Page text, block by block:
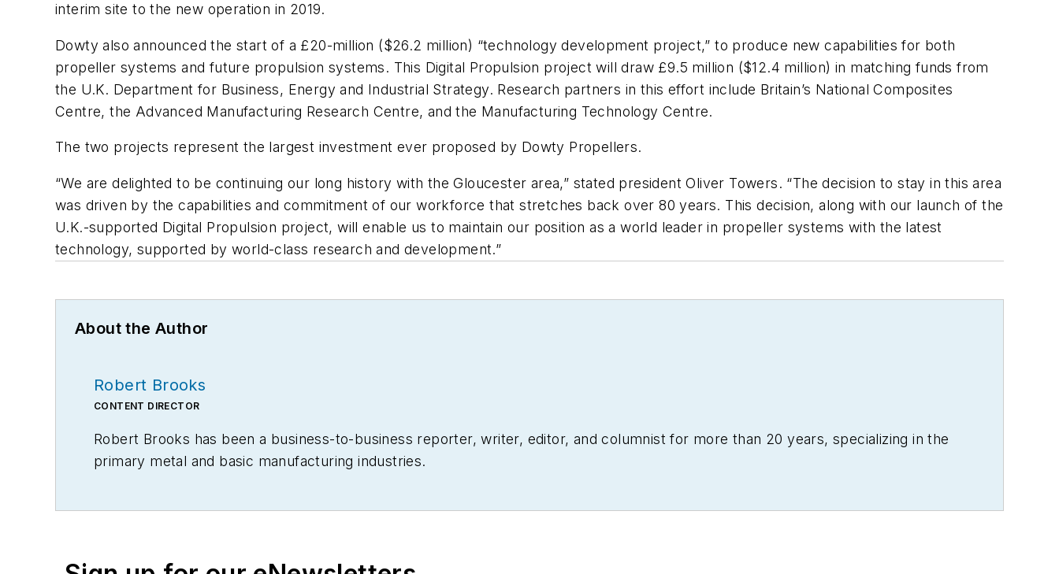
interim site to the new operation in 2019.
Dowty also announced the start of a £20-million ($26.2 million) “technology development project,” to produce new capabilities for both
propeller systems and future propulsion systems. This Digital Propulsion project will draw £9.5 million ($12.4 million) in matching funds from
the U.K. Department for Business, Energy and Industrial Strategy. Research partners in this effort include Britain’s National Composites
Centre, the Advanced Manufacturing Research Centre, and the Manufacturing Technology Centre.
The two projects represent the largest investment ever proposed by Dowty Propellers.
“We are delighted to be continuing our long history with the Gloucester area,” stated president Oliver Towers. “The decision to stay in this area
was driven by the capabilities and commitment of our workforce that stretches back over 80 years. This decision, along with our launch of the
U.K.-supported Digital Propulsion project, will enable us to maintain our position as a world leader in propeller systems with the latest
technology, supported by world-class research and development.”
About the Author
Robert Brooks
CONTENT DIRECTOR
Robert Brooks has been a business-to-business reporter, writer, editor, and columnist for more than 20 years, specializing in the
primary metal and basic manufacturing industries.